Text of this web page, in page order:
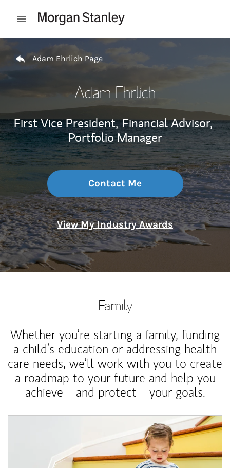
Open mobile menu
Adam Ehrlich Page
Adam Ehrlich
First Vice President, Financial Advisor,
Portfolio Manager
Contact Me
View My Industry Awards
Family
Whether you’re starting a family, funding
a child’s education or addressing health
care needs, we’ll work with you to create
a roadmap to your future and help you
achieve—and protect—your goals.